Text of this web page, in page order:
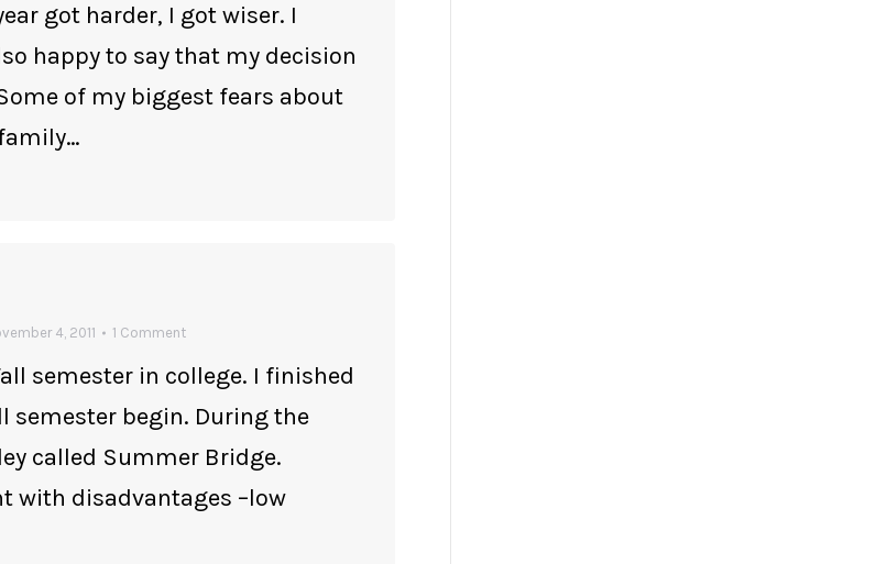
got harder, I got wiser. I
happy to say that my decision
of my biggest fears about
4, 2011 1 Comment
semester in college. I finished
semester begin. During the
called Summer Bridge.
with disadvantages –low